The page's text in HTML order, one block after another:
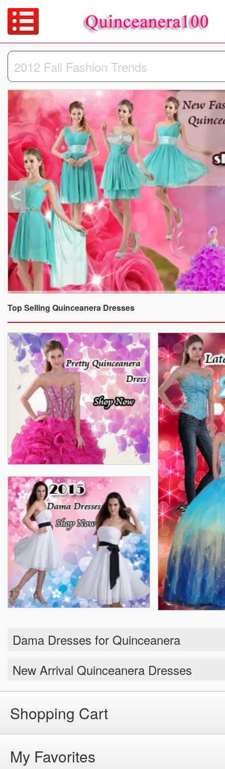
Top Selling Quinceanera Dresses
Dama Dresses for Quinceanera
New Arrival Quinceanera Dresses
Shopping Cart
My Favorites